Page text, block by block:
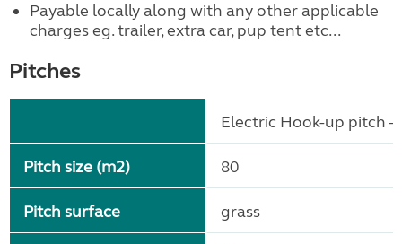
Payable locally along with any other applicable
charges eg. trailer, extra car, pup tent etc...
Pitches
Pitch size (m2)
Pitch surface
Electric Hook-up pitch -
80
grass